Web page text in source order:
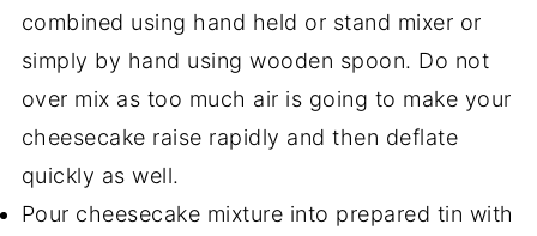
combined using hand held or stand mixer or
simply by hand using wooden spoon. Do not
over mix as too much air is going to make your
cheesecake raise rapidly and then deflate
quickly as well.
Pour cheesecake mixture into prepared tin with